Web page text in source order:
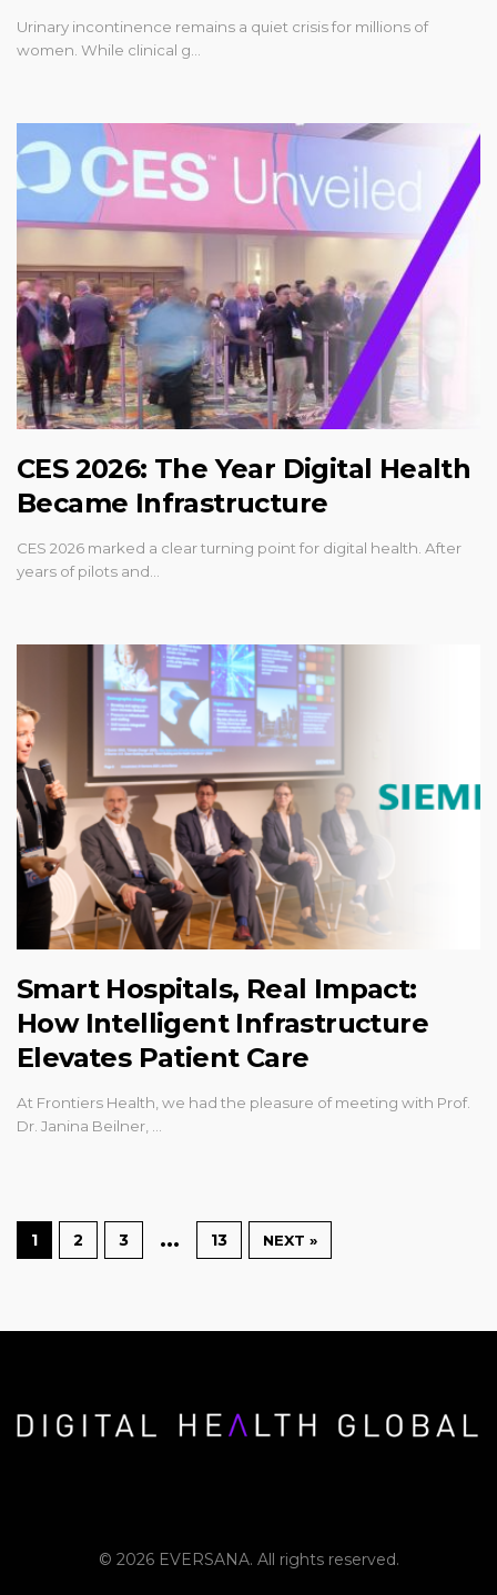
Urinary incontinence remains a quiet crisis for millions of
women. While clinical g…
CES 2026: The Year Digital Health
Became Infrastructure
CES 2026 marked a clear turning point for digital health. After
years of pilots and…
Smart Hospitals, Real Impact:
How Intelligent Infrastructure
Elevates Patient Care
At Frontiers Health, we had the pleasure of meeting with Prof.
Dr. Janina Beilner, …
1 2 3 … 13 NEXT »
© 2026 EVERSANA. All rights reserved.